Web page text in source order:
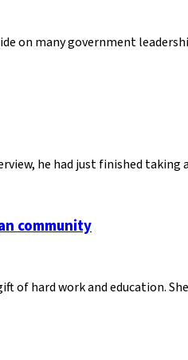
on many government
he had just finished taking
community
of hard work and education.